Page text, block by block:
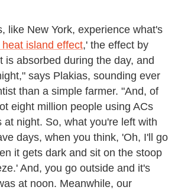
like New York, experience what's
heat island effect,' the effect by
is absorbed during the day, and
says Plakias, sounding ever
than a simple farmer. "And, of
eight million people using ACs
at night. So, what you're left with
days, when you think, 'Oh, I'll go
it gets dark and sit on the stoop
And, you go outside and it's
at noon. Meanwhile, our